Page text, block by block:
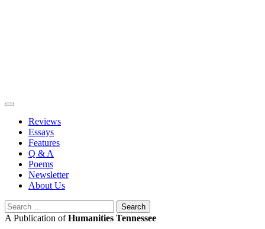
Reviews
Essays
Features
Q & A
Poems
Newsletter
About Us
Search
for:
A Publication ofHumanities Tennessee